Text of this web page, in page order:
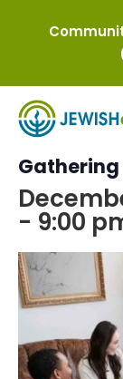
Torah and
Gathering
- 9:00